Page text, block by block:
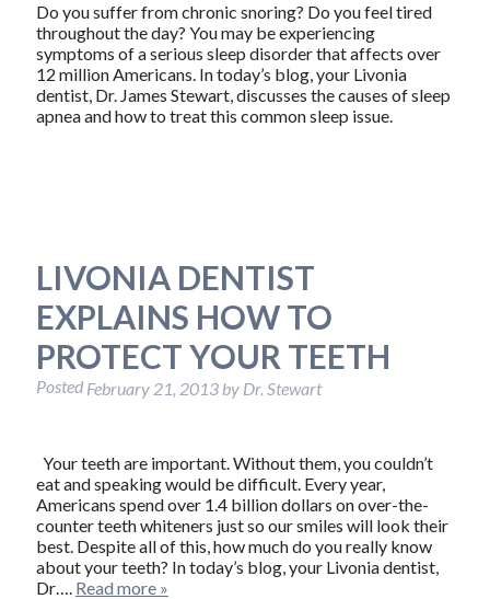
Do you suffer from chronic snoring? Do you feel tired
throughout the day? You may be experiencing
symptoms of a serious sleep disorder that affects over
12 million Americans. In today’s blog, your Livonia
dentist, Dr. James Stewart, discusses the causes of sleep
apnea and how to treat this common sleep issue.
LIVONIA DENTIST
EXPLAINS HOW TO
PROTECT YOUR TEETH
Posted February 21, 2013by Dr. Stewart
Your teeth are important. Without them, you couldn’t
eat and speaking would be difficult. Every year,
Americans spend over 1.4 billion dollars on over-the-
counter teeth whiteners just so our smiles will look their
best. Despite all of this, how much do you really know
about your teeth? In today’s blog, your Livonia dentist,
Dr…. Read more »